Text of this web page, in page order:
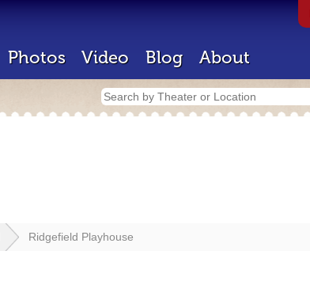
Photos Video Blog About
Ridgefield Playhouse